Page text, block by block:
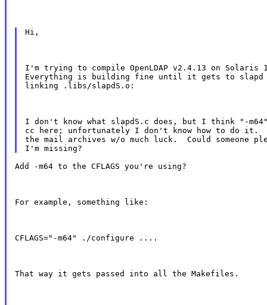
Hi,
I'm trying to compile OpenLDAP v2.4.13 on Solaris
Everything is building fine until it gets to
linking .libs/slapdS.o:
I don't know what slapdS.c does, but I think "-
cc here; unfortunately I don't know how to do it.
the mail archives w/o much luck.  Could someone
Add -m64 to the CFLAGS you're using?
For example, something like:
CFLAGS="-m64" ./configure ....
That way it gets passed into all the Makefiles.